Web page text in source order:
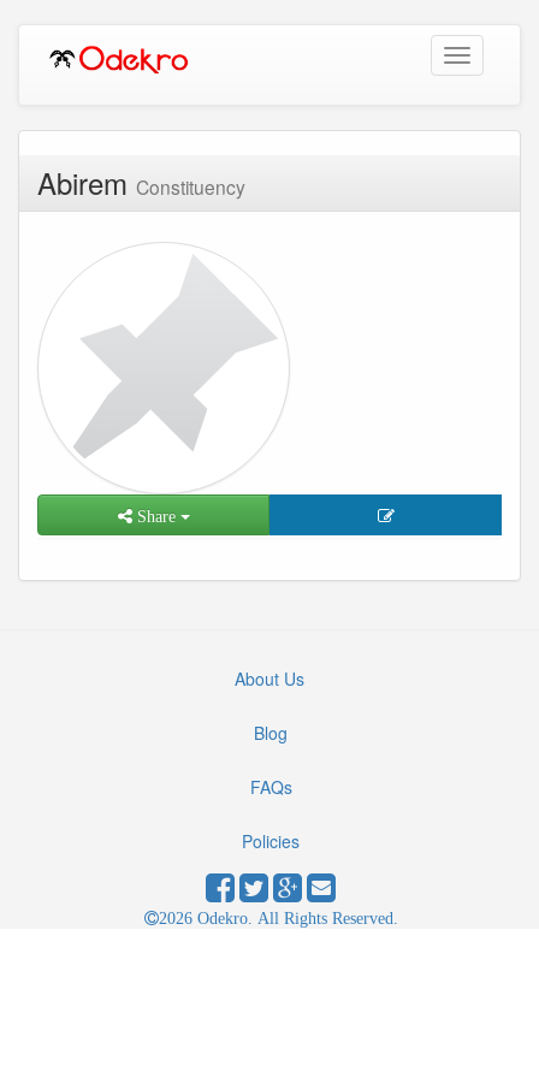
Toggle
navigation
Abirem Constituency
Share
About Us
Blog
FAQs
Policies
2026 Odekro. All Rights Reserved.